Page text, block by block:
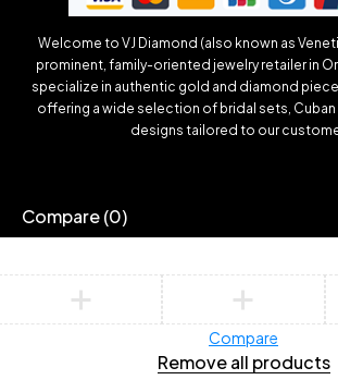
Welcome to VJ Diamond (also known as
prominent, family-oriented jewelry retailer in
specialize in authentic gold and diamond
offering a wide selection of bridal sets,
designs tailored to our
Compare(0)
Compare
Remove all products